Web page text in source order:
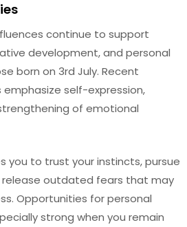
continue to support
development, and personal
born on 3rd July. Recent
self-expression,
of emotional
you to trust your instincts, pursue
release outdated fears that may
Opportunities for personal
strong when you remain